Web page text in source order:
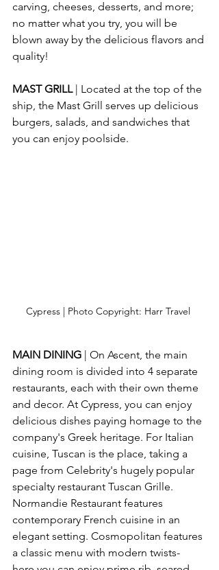
carving, cheeses, desserts, and more;
no matter what you try, you will be
blown away by the delicious flavors and
quality!
MAST GRILL | Located at the top of the
ship, the Mast Grill serves up delicious
burgers, salads, and sandwiches that
you can enjoy poolside.
Cypress | Photo Copyright: Harr Travel
MAIN DINING | On Ascent, the main
dining room is divided into 4 separate
restaurants, each with their own theme
and decor. At Cypress, you can enjoy
delicious dishes paying homage to the
company's Greek heritage. For Italian
cuisine, Tuscan is the place, taking a
page from Celebrity's hugely popular
specialty restaurant Tuscan Grille.
Normandie Restaurant features
contemporary French cuisine in an
elegant setting. Cosmopolitan features
a classic menu with modern twists-